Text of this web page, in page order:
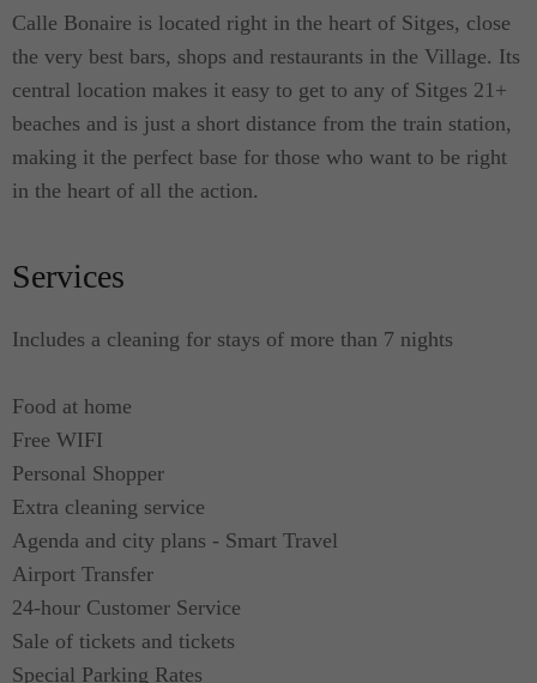
Calle Bonaire is located right in the heart of Sitges, close
the very best bars, shops and restaurants in the Village. Its
central location makes it easy to get to any of Sitges 21+
beaches and is just a short distance from the train station,
making it the perfect base for those who want to be right
in the heart of all the action.
Services
Includes a cleaning for stays of more than 7 nights
Food at home
Free WIFI
Personal Shopper
Extra cleaning service
Agenda and city plans - Smart Travel
Airport Transfer
24-hour Customer Service
Sale of tickets and tickets
Special Parking Rates